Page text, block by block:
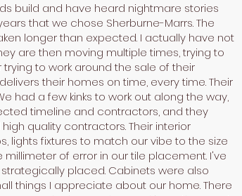
build and have heard nightmare stories
that we chose Sherburne-Marrs. The
longer than expected. I actually have not
are then moving multiple times, trying to
to work around the sale of their
their homes on time, every time. Their
had a few kinks to work out along the way,
timeline and contractors, and they
quality contractors. Their interior
lights fixtures to match our vibe to the size
of error in our tile placement. I've
placed. Cabinets were also
things I appreciate about our home. There